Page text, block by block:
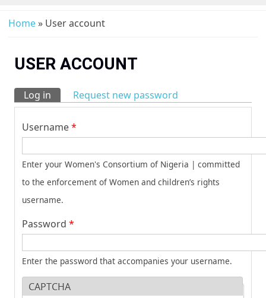
Home» User account
USER ACCOUNT
Primary tabs
Log in (active tab)
Request new password
Username*
Enter your Women's Consortium of Nigeria | committed
to the enforcement of Women and children’s rights
username.
Password*
Enter the password that accompanies your username.
CAPTCHA